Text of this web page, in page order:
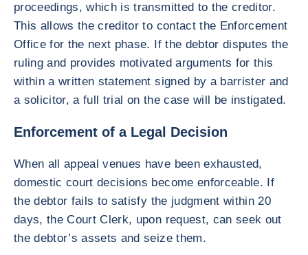
proceedings, which is transmitted to the creditor.
This allows the creditor to contact the Enforcement
Office for the next phase. If the debtor disputes the
ruling and provides motivated arguments for this
within a written statement signed by a barrister and
a solicitor, a full trial on the case will be instigated.
Enforcement of a Legal Decision
When all appeal venues have been exhausted,
domestic court decisions become enforceable. If
the debtor fails to satisfy the judgment within 20
days, the Court Clerk, upon request, can seek out
the debtor’s assets and seize them.